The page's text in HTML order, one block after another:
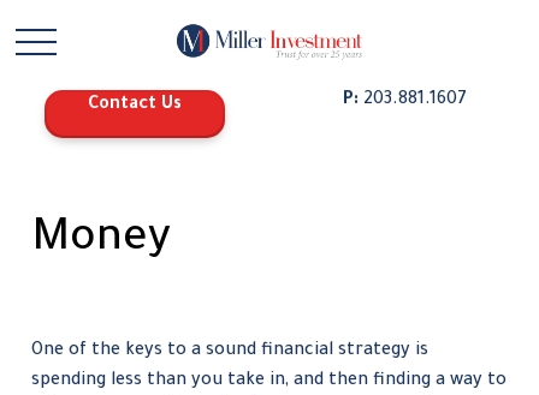
Contact Us P: 203.881.1607
Money
One of the keys to a sound financial strategy is
spending less than you take in, and then finding a way to